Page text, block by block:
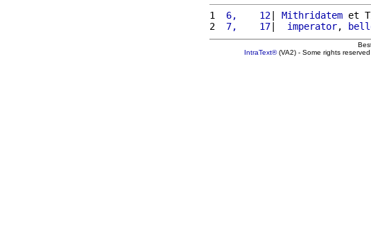
1
6,    12| Mithridatem et
2
7,    17| imperator,
IntraText®(VA2) - Some rights